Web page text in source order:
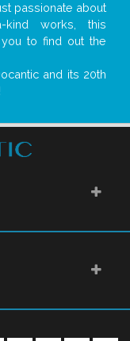
passionate about
kind works, this
to find out the
and its 20th